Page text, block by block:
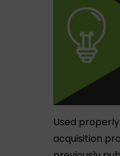
Used
acquisition